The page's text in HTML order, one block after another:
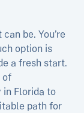
be. You’re
option is
a fresh start.
of
Florida to
path for